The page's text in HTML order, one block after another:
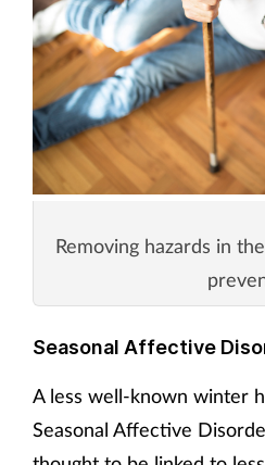
Removing hazards in
Seasonal Affective
A less well-known winter
Seasonal Affective